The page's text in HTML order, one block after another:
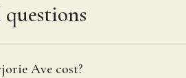
Ave cost?